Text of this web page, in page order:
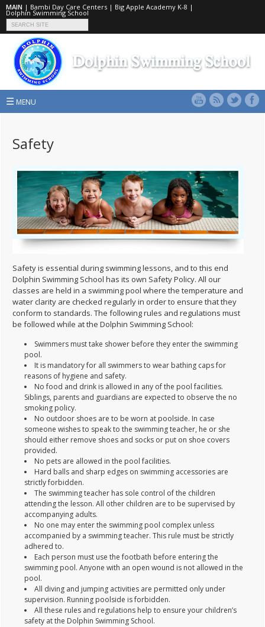
MAIN | Bambi Day Care Centers | Big Apple Academy K-8 |
Dolphin Swimming School
☰ MENU
Safety
Safety is essential during swimming lessons, and to this end
Dolphin Swimming School has its own Safety Policy. All our
classes are held in a swimming pool where the temperature and
water clarity are checked regularly in order to ensure that they
conform to standards. The following rules and regulations must
be followed while at the Dolphin Swimming School:
Swimmers must take shower before they enter the swimming
pool.
It is mandatory for all swimmers to wear bathing caps for
reasons of hygiene and safety.
No food and drink is allowed in any of the pool facilities.
Siblings, parents and guardians are expected to observe the no
smoking policy.
No outdoor shoes are to be worn at poolside. In case
someone wishes to speak to the swimming teacher, he or she
should either remove shoes and socks or put on shoe covers
provided.
No pets are allowed in the pool facilities.
Hard balls and sharp edges on swimming accessories are
strictly forbidden.
The swimming teacher has sole control of the children
attending the lesson. All other children are to be supervised by
accompanying adults.
No one may enter the swimming pool complex unless
accompanied by a swimming teacher. This rule must be strictly
adhered to.
Each person must use the footbath before entering the
swimming pool. Anyone with an open wound is not allowed in the
pool.
All diving and jumping activities are permitted only under
supervision. Running poolside is forbidden.
All these rules and regulations help to ensure your children’s
safety at the Dolphin Swimming School.